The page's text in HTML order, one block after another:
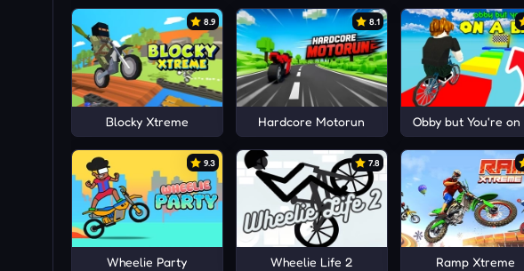
8.9
Blocky Xtreme
8.1
Hardcore Motorun Obby but You're on
9.3
Wheelie Party
7.8
Wheelie Life 2 Ramp Xtreme